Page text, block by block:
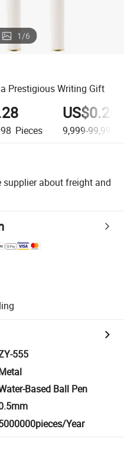
1/6
Prestigious Writing Gift
Pieces
US$0.26
9,999-99,998
supplier about freight and
555
Based Ball Pen
Year